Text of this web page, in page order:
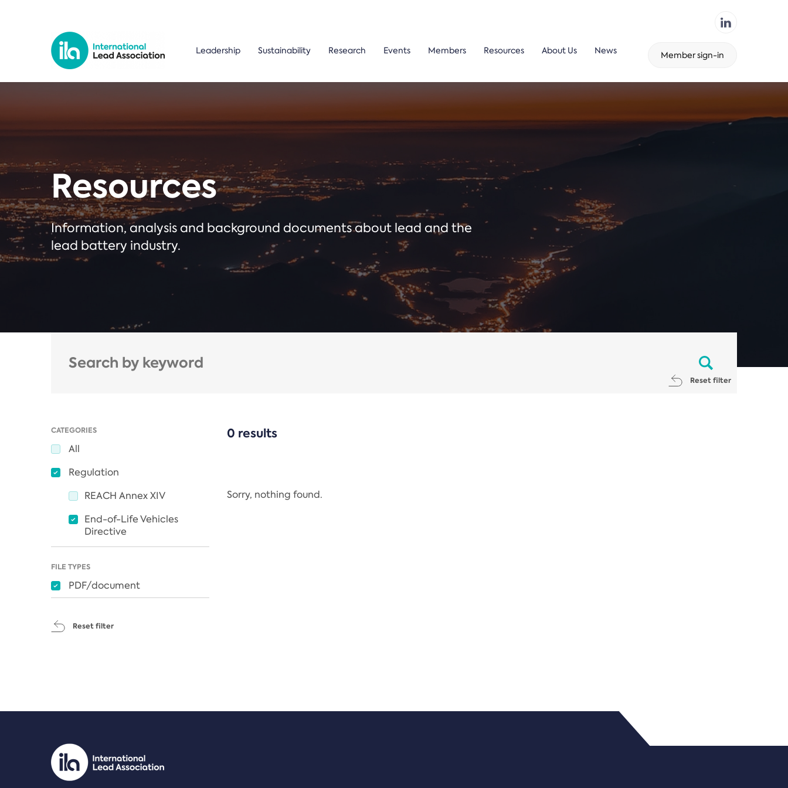
Leadership Sustainability Research Events Members Resources About Us News Member sign-in
Resources
Information, analysis and background documents about lead and the
lead battery industry.
Reset filter
CATEGORIES
All
Regulation
REACH Annex XIV
End-of-Life Vehicles
Directive
FILE TYPES
PDF/document
Reset filter
0 results
Sorry, nothing found.